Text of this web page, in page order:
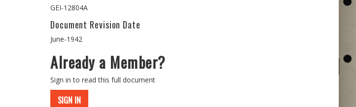
GEI-12804A
Document Revision Date
June-1942
Already a Member?
Sign in to read this full document
SIGN IN